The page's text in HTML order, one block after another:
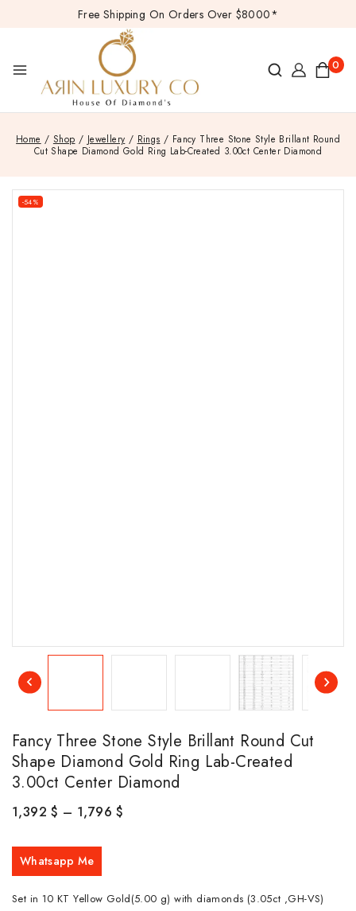
Free Shipping On Orders Over $8000*
0
Home / Shop / Jewellery / Rings / Fancy Three Stone Style Brillant Round
Cut Shape Diamond Gold Ring Lab-Created 3.00ct Center Diamond
-54%
Fancy Three Stone Style Brillant Round Cut
Shape Diamond Gold Ring Lab-Created
3.00ct Center Diamond
1,392$ – 1,796$
Whatsapp Me
Set in 10 KT Yellow Gold(5.00 g) with diamonds (3.05ct ,GH-VS)